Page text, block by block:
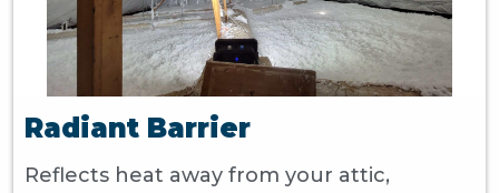
Radiant Barrier
Reflects heat away from your attic,